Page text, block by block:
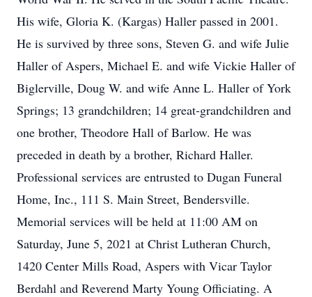
His wife, Gloria K. (Kargas) Haller passed in 2001.
He is survived by three sons, Steven G. and wife Julie
Haller of Aspers, Michael E. and wife Vickie Haller of
Biglerville, Doug W. and wife Anne L. Haller of York
Springs; 13 grandchildren; 14 great-grandchildren and
one brother, Theodore Hall of Barlow. He was
preceded in death by a brother, Richard Haller.
Professional services are entrusted to Dugan Funeral
Home, Inc., 111 S. Main Street, Bendersville.
Memorial services will be held at 11:00 AM on
Saturday, June 5, 2021 at Christ Lutheran Church,
1420 Center Mills Road, Aspers with Vicar Taylor
Berdahl and Reverend Marty Young Officiating. A